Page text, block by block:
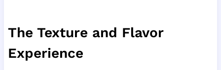
The Texture and Flavor
Experience